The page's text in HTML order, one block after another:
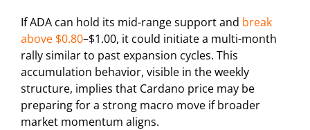
If ADA can hold its mid-range support and break
above $0.80–$1.00, it could initiate a multi-month
rally similar to past expansion cycles. This
accumulation behavior, visible in the weekly
structure, implies that Cardano price may be
preparing for a strong macro move if broader
market momentum aligns.